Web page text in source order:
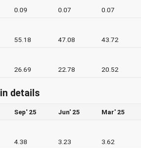
0.09 0.07 0.07
55.18 47.08 43.72
26.69 22.78 20.52
details
Sep' 25 Jun' 25 Mar' 25
4.38 3.23 3.62